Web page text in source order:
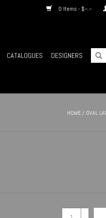
0 Items - $--.--
CATALOGUES DESIGNERS
HOME/ OVAL